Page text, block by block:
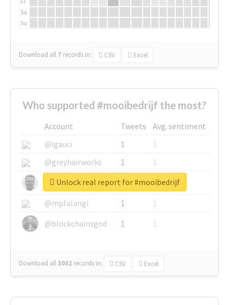
Sa
Su
Download all 7 records in: CSV Excel
Who supported #mooibedrijf the most?
Account Tweets
Avg. sentiment
@igauci
1
1
@greyhairworks
1
1
@glynmottershead
1
1
@mpfalangi
1
1
@blockchainsgod
1 1
Download all3002 records in: CSV Excel
Unlock real report for #mooibedrijf